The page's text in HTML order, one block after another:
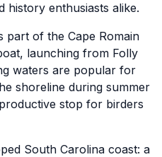
enthusiasts alike.
part of the Cape Romain
launching from Folly
waters are popular for
shoreline during summer
stop for birders
South Carolina coast: a